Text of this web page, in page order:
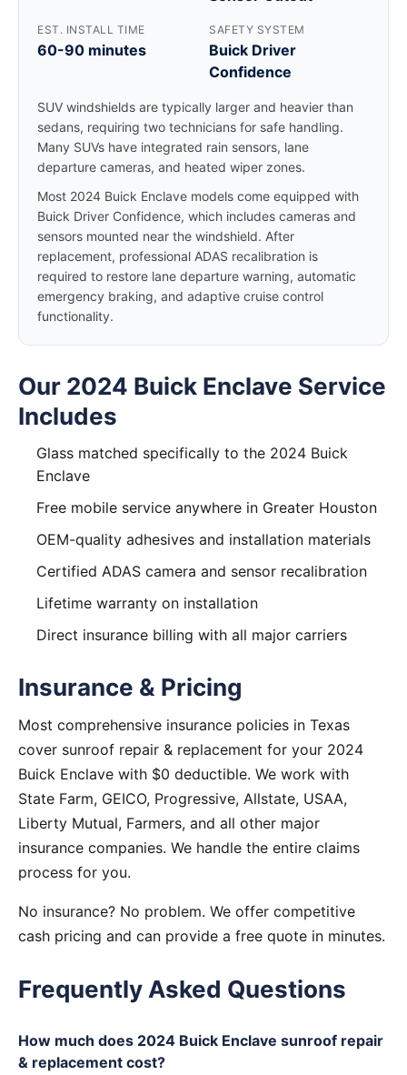
EST. INSTALL TIME
60-90 minutes
SAFETY SYSTEM
Buick Driver
Confidence
SUV windshields are typically larger and heavier than
sedans, requiring two technicians for safe handling.
Many SUVs have integrated rain sensors, lane
departure cameras, and heated wiper zones.
Most 2024 Buick Enclave models come equipped with
Buick Driver Confidence, which includes cameras and
sensors mounted near the windshield. After
replacement, professional ADAS recalibration is
required to restore lane departure warning, automatic
emergency braking, and adaptive cruise control
functionality.
Our 2024 Buick Enclave Service
Includes
Glass matched specifically to the 2024 Buick
Enclave
Free mobile service anywhere in Greater Houston
OEM-quality adhesives and installation materials
Certified ADAS camera and sensor recalibration
Lifetime warranty on installation
Direct insurance billing with all major carriers
Insurance & Pricing
Most comprehensive insurance policies in Texas
cover sunroof repair & replacement for your 2024
Buick Enclave with $0 deductible. We work with
State Farm, GEICO, Progressive, Allstate, USAA,
Liberty Mutual, Farmers, and all other major
insurance companies. We handle the entire claims
process for you.
No insurance? No problem. We offer competitive
cash pricing and can provide a free quote in minutes.
Frequently Asked Questions
How much does 2024 Buick Enclave sunroof repair
& replacement cost?